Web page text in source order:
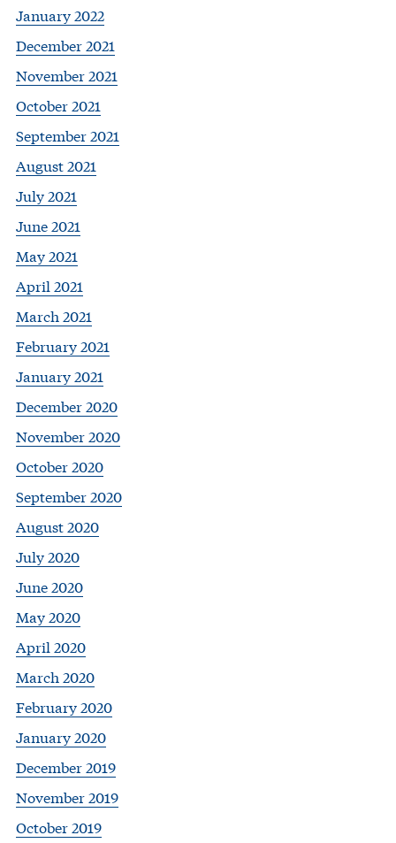
January 2022
December 2021
November 2021
October 2021
September 2021
August 2021
July 2021
June 2021
May 2021
April 2021
March 2021
February 2021
January 2021
December 2020
November 2020
October 2020
September 2020
August 2020
July 2020
June 2020
May 2020
April 2020
March 2020
February 2020
January 2020
December 2019
November 2019
October 2019